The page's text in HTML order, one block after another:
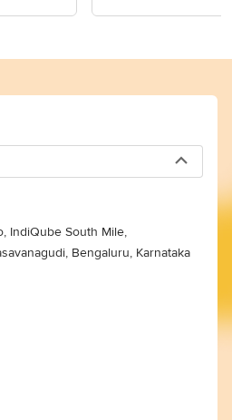
Writing Task 2
IndiQube South Mile,
Bengaluru, Karnataka